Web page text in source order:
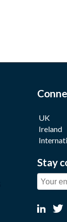
UK
Ireland
Stay